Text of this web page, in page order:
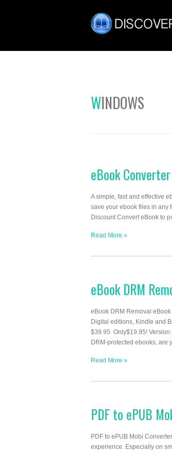
WINDOWS
eBook Converter
A simple, fast and effective
save your ebook files in any
Discount Convert eBook to
Read More »
eBook DRM
eBook DRM Removal
Digital editions, Kindle and
$39.95 Only$19.95!
DRM-protected ebooks, are
Read More »
PDF to ePUB
PDF to ePUB Mobi
experience. Especially on